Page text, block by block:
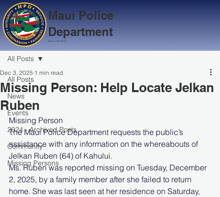
All Posts
News
Events
2024 - Archived Posts
Community
Missing Persons
All Posts
Missing Person: Help Locate Jelkan
Ruben
Dec 3, 2025 1 min read
Missing Person
The Maui Police Department requests the public’s
assistance with any information on the whereabouts of
Jelkan Ruben (64) of Kahului.
Ms. Ruben was reported missing on Tuesday, December
2, 2025, by a family member after she failed to return
home. She was last seen at her residence on Saturday,
Maui Police
Department
Serve with Aloha